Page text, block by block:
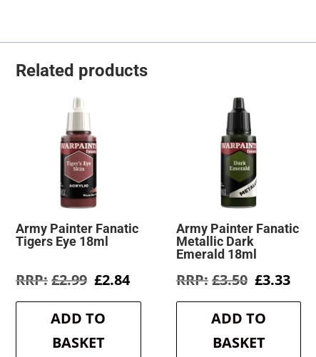
Related products
Army Painter Fanatic
Tigers Eye 18ml
£2.99 Original
was:
£2.99.
£2.84Current
is:
ADD TO
BASKET
Army Painter Fanatic
Metallic Dark
Emerald 18ml
£3.50 Original
was:
£3.50.
£3.33
is:
ADD TO
BASKET